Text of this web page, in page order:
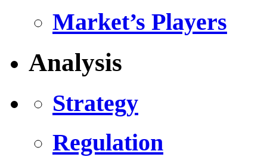
Market’s Players
Analysis
Strategy
Regulation